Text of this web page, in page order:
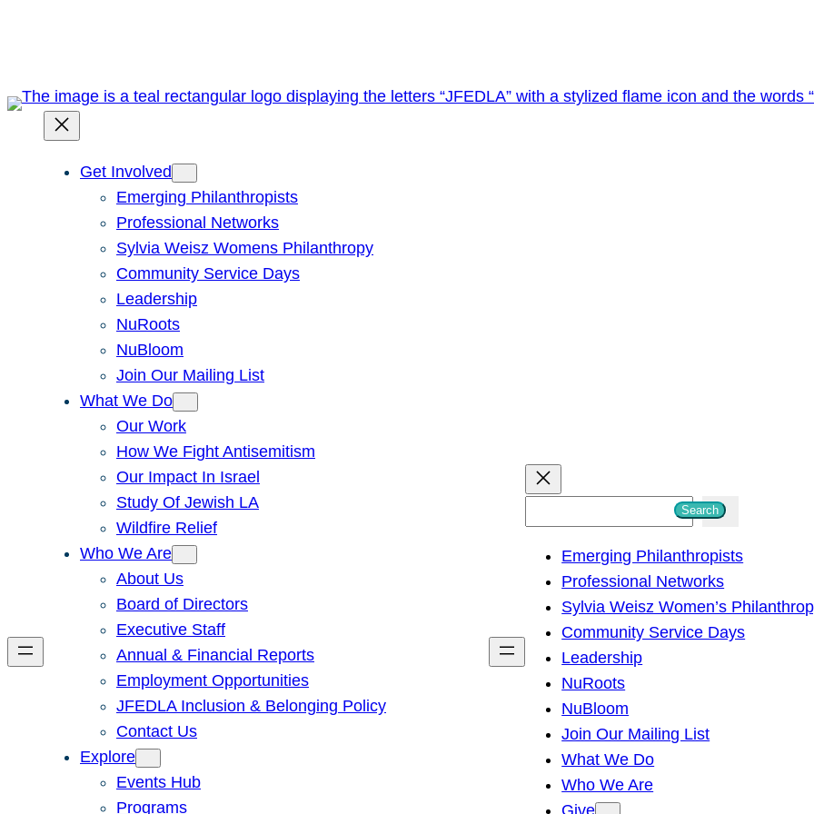
Get Involved
Emerging Philanthropists
Professional Networks
Sylvia Weisz Womens Philanthropy
Community Service Days
Leadership
NuRoots
NuBloom
Join Our Mailing List
What We Do
Our Work
How We Fight Antisemitism
Our Impact In Israel
Study Of Jewish LA
Wildfire Relief
Who We Are
About Us
Board of Directors
Executive Staff
Annual & Financial Reports
Employment Opportunities
JFEDLA Inclusion & Belonging Policy
Contact Us
Explore
Events Hub
Programs
h
Search
Emerging Philanthropists
Professional Networks
Sylvia Weisz Women’s
Community Service Days
Leadership
NuRoots
NuBloom
Join Our Mailing List
What We Do
Who We Are
Give